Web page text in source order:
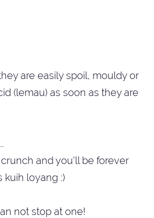
are easily spoil, mouldy or
(lemau) as soon as they are
and you'll be forever
kuih loyang :)
not stop at one!